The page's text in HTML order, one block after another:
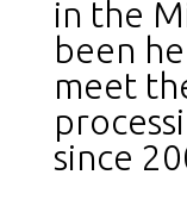
in the
been
meet
since